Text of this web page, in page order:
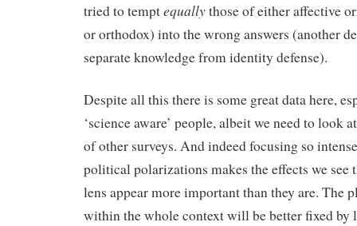
tried to temptequallythose of either affective
or orthodox) into the wrong answers (another
separate knowledge from identity defense).
Despite all this there is some great data here,
‘science aware’ people, albeit we need to look
of other surveys. And indeed focusing so
political polarizations makes the effects we
lens appear more important than they are. The
within the whole context will be better fixed by